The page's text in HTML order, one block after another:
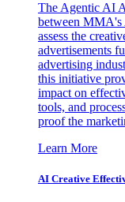
The Agentic AI
between MMA's
assess the
advertisements
advertising
this initiative
impact on
tools, and
proof the
Learn More
AI Creative